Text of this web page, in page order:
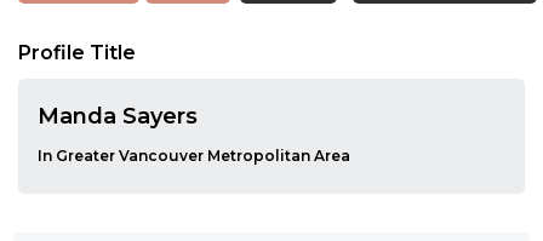
Profile Title
Manda Sayers
In Greater Vancouver Metropolitan Area